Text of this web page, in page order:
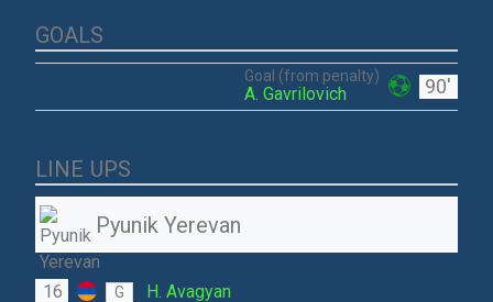
GOALS
90'
Goal (from penalty)
A. Gavrilovich
LINE UPS
Pyunik Yerevan
16 G
H. Avagyan